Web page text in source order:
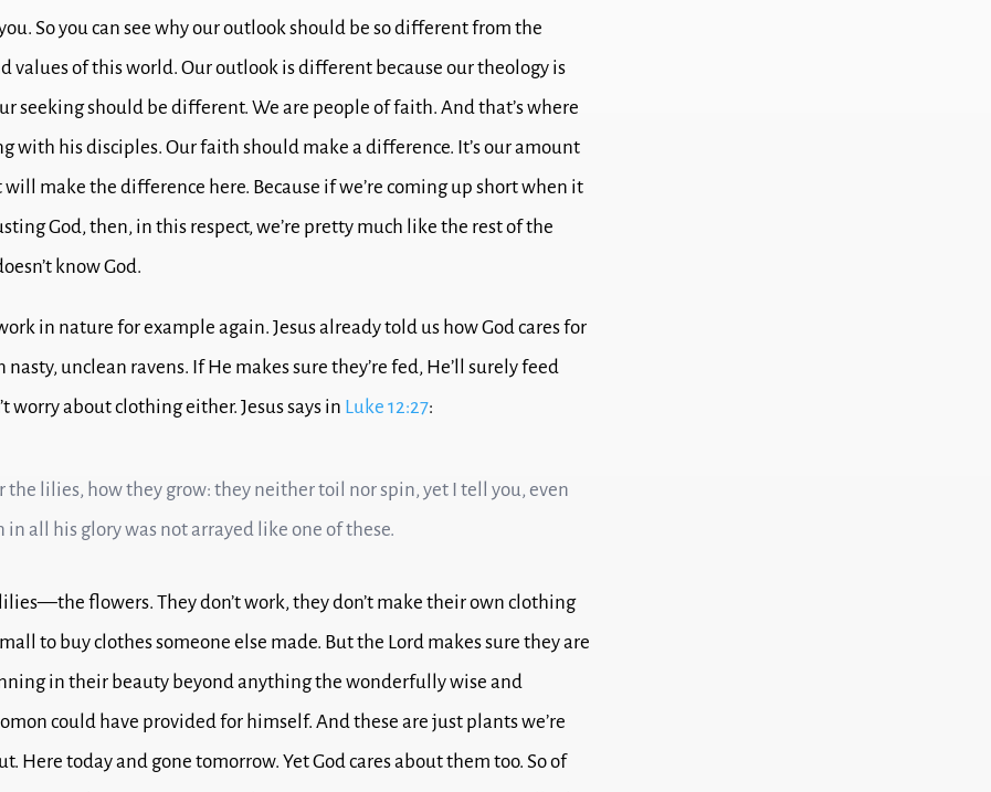
So you can see why our outlook should be so different from the
values of this world.Our outlook is different because our theology is
seeking should be different.We are people of faith.And that’s where
with his disciples.Our faith should make a difference. It’s our amount
make the difference here. Because if we’re coming up short when it
God, then, in this respect, we’re pretty much like the rest of the
know God.
work in nature for example again.Jesus already told us how God cares for
unclean ravens. If He makes sure they’re fed, He’ll surely feed
worry about clothing either.Jesus says in Luke 12:27:
the lilies, how they grow: they neither toil nor spin, yet I tell you, even
in all his glory was not arrayed like one of these.
lilies—the flowers.They don’t work, they don’t make their own clothing
to buy clothes someone else made. But the Lord makes sure they are
in their beauty beyond anything the wonderfully wise and
could have provided for himself.And these are just plants we’re
Here today and gone tomorrow. Yet God cares about them too.So of